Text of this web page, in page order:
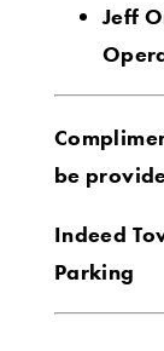
Jeff
be
Indeed
Parking